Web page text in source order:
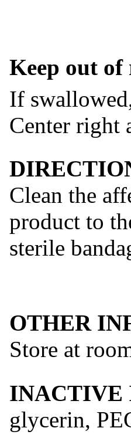
Keep out of
If
Center right
Clean the
product to
sterile
OTHER
Store at
INACTIVE
glycerin,